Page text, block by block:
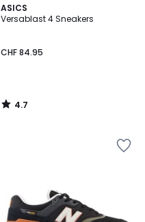
ASICS
Versablast 4 Sneakers
CHF 84.95
4.7
/ 5
4.7
/